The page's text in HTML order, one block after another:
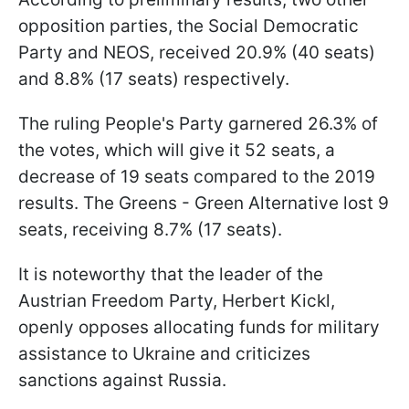
opposition parties, the Social Democratic
Party and NEOS, received 20.9% (40 seats)
and 8.8% (17 seats) respectively.
The ruling People's Party garnered 26.3% of
the votes, which will give it 52 seats, a
decrease of 19 seats compared to the 2019
results. The Greens - Green Alternative lost 9
seats, receiving 8.7% (17 seats).
It is noteworthy that the leader of the
Austrian Freedom Party, Herbert Kickl,
openly opposes allocating funds for military
assistance to Ukraine and criticizes
sanctions against Russia.